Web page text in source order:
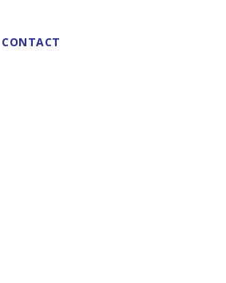
CONTACT